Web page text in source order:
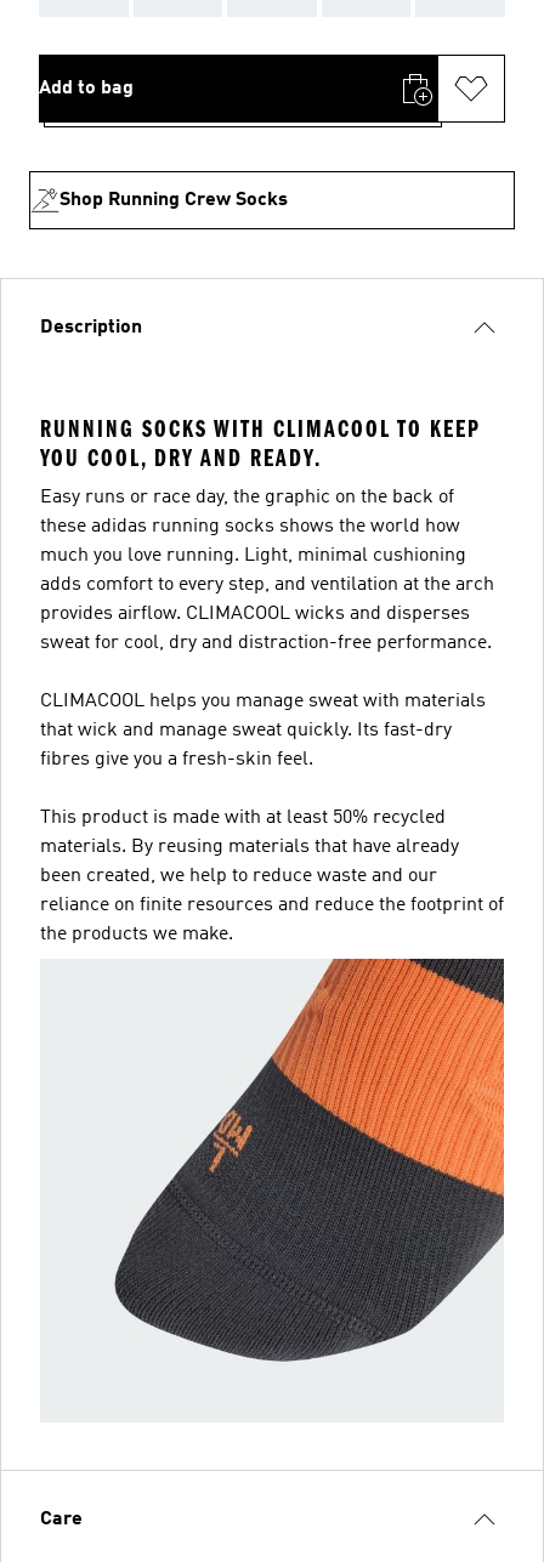
Add to bag
Shop Running Crew Socks
Description
RUNNING SOCKS WITH CLIMACOOL TO KEEP
YOU COOL, DRY AND READY.
Easy runs or race day, the graphic on the back of
these adidas running socks shows the world how
much you love running. Light, minimal cushioning
adds comfort to every step, and ventilation at the arch
provides airflow. CLIMACOOL wicks and disperses
sweat for cool, dry and distraction-free performance.
CLIMACOOL helps you manage sweat with materials
that wick and manage sweat quickly. Its fast-dry
fibres give you a fresh-skin feel.
This product is made with at least 50% recycled
materials. By reusing materials that have already
been created, we help to reduce waste and our
reliance on finite resources and reduce the footprint of
the products we make.
Care